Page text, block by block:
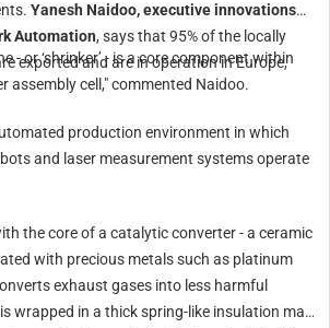
Yanesh Naidoo, executive innovations
Automation, says that 95% of the locally
exported and are in operation in Europe,
- or ‘shrinker’ - is a core component within
assembly cell," commented Naidoo.
production environment in which
and laser measurement systems operate
the core of a catalytic converter - a ceramic
with precious metals such as platinum
exhaust gases into less harmful
wrapped in a thick spring-like insulation mat